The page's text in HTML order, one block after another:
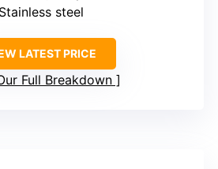
steel
LATEST PRICE
Full Breakdown